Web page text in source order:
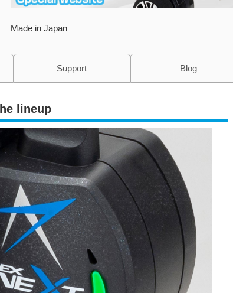
Made in Japan
Support Blog
lineup